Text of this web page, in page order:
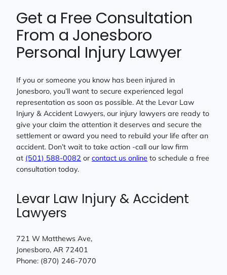
Get a Free Consultation
From a Jonesboro
Personal Injury Lawyer
If you or someone you know has been injured in
Jonesboro, you’ll want to secure experienced legal
representation as soon as possible. At the Levar Law
Injury & Accident Lawyers, our injury lawyers are ready to
give your claim the attention it deserves and secure the
settlement or award you need to rebuild your life after an
accident. Don’t wait to take action -call our law firm
at (501) 588-0082 or contact us online to schedule a free
consultation today.
Levar Law Injury & Accident
Lawyers
721 W Matthews Ave,
Jonesboro, AR 72401
Phone: (870) 246-7070